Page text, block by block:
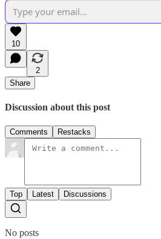
10
2
Share
Discussion about this post
Comments Restacks
Top Latest Discussions
No posts